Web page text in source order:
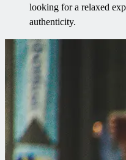
looking for a relaxed
authenticity.